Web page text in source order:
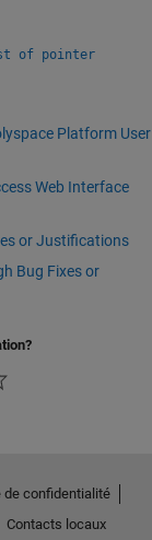
of pointer
Platform User
Web Interface
or Justifications
Bug Fixes or
de confidentialité
Contacts locaux